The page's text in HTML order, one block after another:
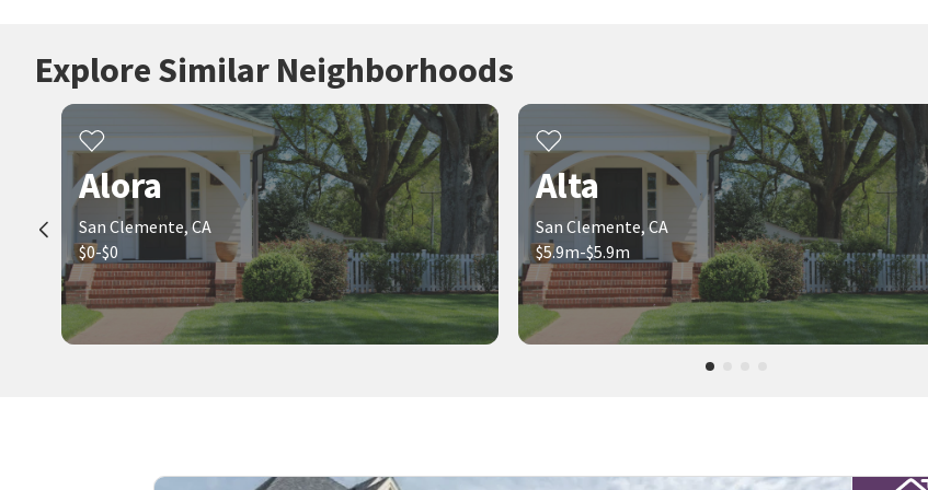
Explore Similar Neighborhoods
Alora
San Clemente, CA
$0-$0
Alta
San Clemente, CA
$5.9m-$5.9m